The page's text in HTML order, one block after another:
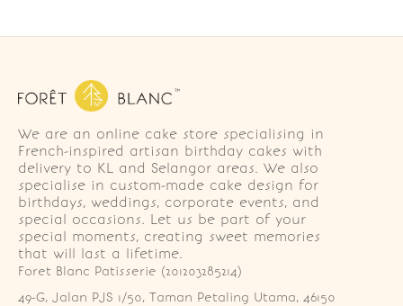
We are an online cake store specialising in
French-inspired artisan birthday cakes with
delivery to KL and Selangor areas. We also
specialise in custom-made cake design for
birthdays, weddings, corporate events, and
special occasions. Let us be part of your
special moments, creating sweet memories
that will last a lifetime.
Foret Blanc Patisserie (201203285214)
49-G, Jalan PJS 1/50, Taman Petaling Utama, 46150